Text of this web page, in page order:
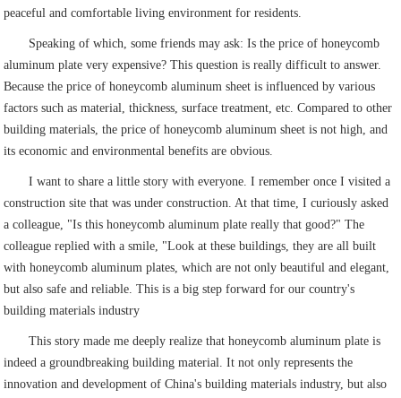
peaceful and comfortable living environment for residents.
Speaking of which, some friends may ask: Is the price of honeycomb
aluminum plate very expensive? This question is really difficult to answer.
Because the price of honeycomb aluminum sheet is influenced by various
factors such as material, thickness, surface treatment, etc. Compared to other
building materials, the price of honeycomb aluminum sheet is not high, and
its economic and environmental benefits are obvious.
I want to share a little story with everyone. I remember once I visited a
construction site that was under construction. At that time, I curiously asked
a colleague, "Is this honeycomb aluminum plate really that good?" The
colleague replied with a smile, "Look at these buildings, they are all built
with honeycomb aluminum plates, which are not only beautiful and elegant,
but also safe and reliable. This is a big step forward for our country's
building materials industry
This story made me deeply realize that honeycomb aluminum plate is
indeed a groundbreaking building material. It not only represents the
innovation and development of China's building materials industry, but also